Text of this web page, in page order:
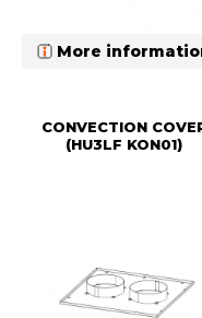
More
CONVECTION
(HU3LF KON01)